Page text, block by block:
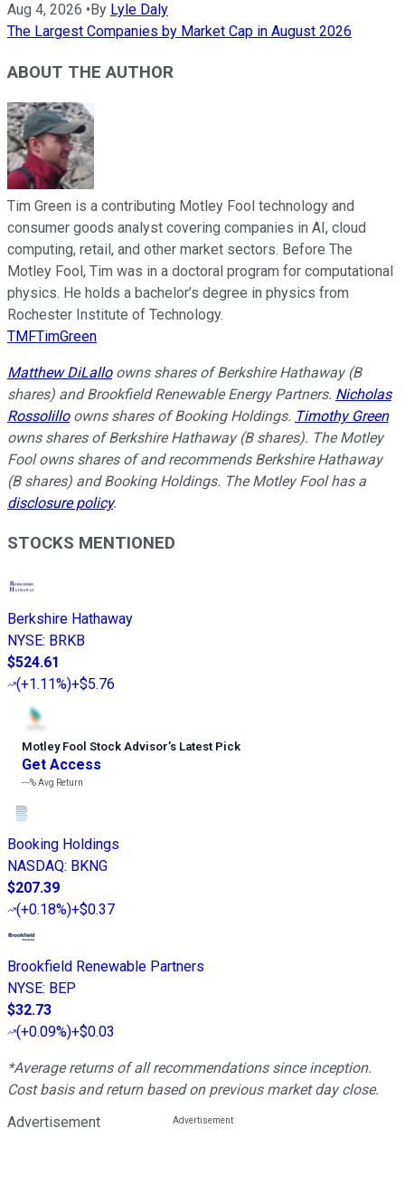
Aug 4, 2026 • By Lyle Daly
The Largest Companies by Market Cap in August 2026
ABOUT THE AUTHOR
Tim Green is a contributing Motley Fool technology and
consumer goods analyst covering companies in AI, cloud
computing, retail, and other market sectors. Before The
Motley Fool, Tim was in a doctoral program for computational
physics. He holds a bachelor’s degree in physics from
Rochester Institute of Technology.
TMFTimGreen
Matthew DiLalloowns shares of Berkshire Hathaway (B
shares) and Brookfield Renewable Energy Partners. Nicholas
Rossolilloowns shares of Booking Holdings. Timothy Green
owns shares of Berkshire Hathaway (B shares). The Motley
Fool owns shares of and recommends Berkshire Hathaway
(B shares) and Booking Holdings. The Motley Fool has a
disclosure policy.
STOCKS MENTIONED
Berkshire Hathaway
NYSE: BRKB
$524.61
(+1.11%)+$5.76
Motley Fool Stock Advisor’s Latest Pick
Get Access
---%Avg Return
Booking Holdings
NASDAQ: BKNG
$207.39
(+0.18%)+$0.37
Brookfield Renewable Partners
NYSE: BEP
$32.73
(+0.09%)+$0.03
*Average returns of all recommendations since inception.
Cost basis and return based on previous market day close.
Advertisement